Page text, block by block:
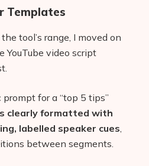
Templates
tool’s range, I moved on
YouTube video script
for a “top 5 tips”
clearly formatted with
labelled speaker cues
between segments.